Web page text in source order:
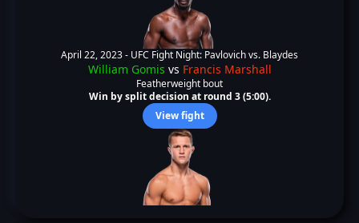
April 22, 2023 - UFC Fight Night: Pavlovich vs. Blaydes
William Gomis vs Francis Marshall
Featherweight bout
Win by split decision at round 3 (5:00).
View fight